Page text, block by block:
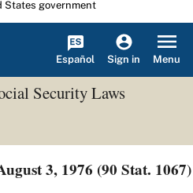
States government
Español Sign in Menu
Security Laws
3, 1976 (90 Stat. 1067)